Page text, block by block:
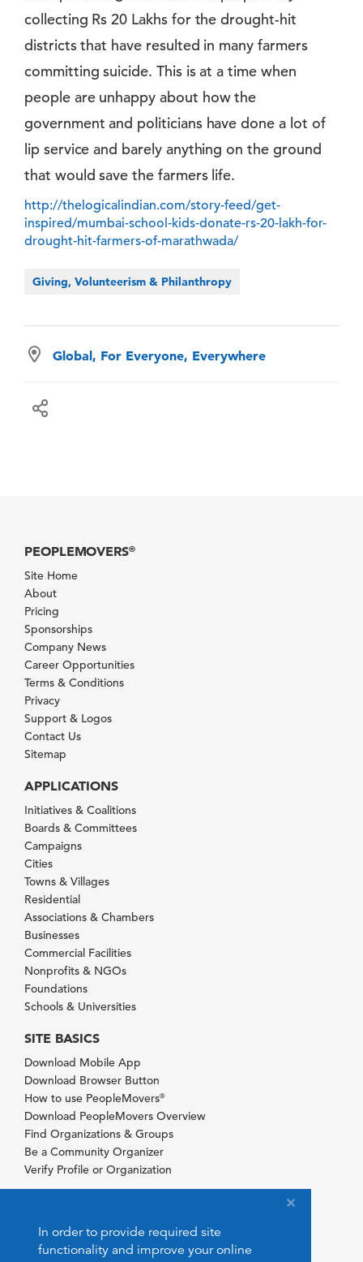
In order to provide required site
functionality and improve your online
collecting Rs 20 Lakhs for the drought-hit
districts that have resulted in many farmers
committing suicide. This is at a time when
people are unhappy about how the
government and politicians have done a lot of
lip service and barely anything on the ground
that would save the farmers life.
http://thelogicalindian.com/story-feed/get-
inspired/mumbai-school-kids-donate-rs-20-lakh-for-
drought-hit-farmers-of-marathwada/
Giving, Volunteerism & Philanthropy
Global, For Everyone, Everywhere
PEOPLEMOVERS®
Site Home
About
Pricing
Sponsorships
Company News
Career Opportunities
Terms & Conditions
Privacy
Support & Logos
Contact Us
Sitemap
APPLICATIONS
Initiatives & Coalitions
Boards & Committees
Campaigns
Cities
Towns & Villages
Residential
Associations & Chambers
Businesses
Commercial Facilities
Nonprofits & NGOs
Foundations
Schools & Universities
SITE BASICS
Download Mobile App
Download Browser Button
How to use PeopleMovers®
Download PeopleMovers Overview
Find Organizations & Groups
Be a Community Organizer
Verify Profile or Organization